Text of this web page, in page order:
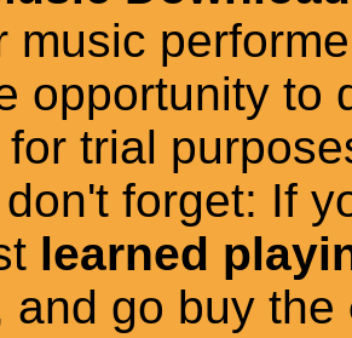
music
opportunity to
for trial
forget: If
learned
and go buy the